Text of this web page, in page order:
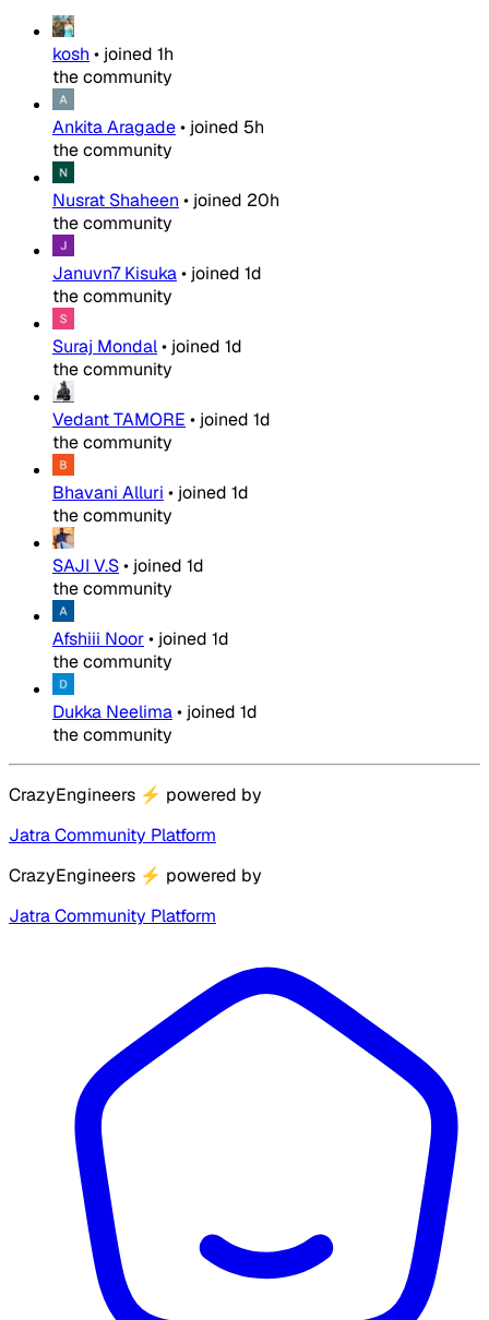
kosh • joined 1h
the community
Ankita Aragade• joined 5h
the community
Nusrat Shaheen • joined 20h
the community
Januvn7 Kisuka• joined 1d
the community
Suraj Mondal• joined 1d
the community
Vedant TAMORE • joined 1d
the community
Bhavani Alluri • joined 1d
the community
SAJI V.S• joined 1d
the community
Afshiii Noor• joined 1d
the community
Dukka Neelima• joined 1d
the community
CrazyEngineers ⚡ powered by
Jatra Community Platform
CrazyEngineers ⚡ powered by
Jatra Community Platform